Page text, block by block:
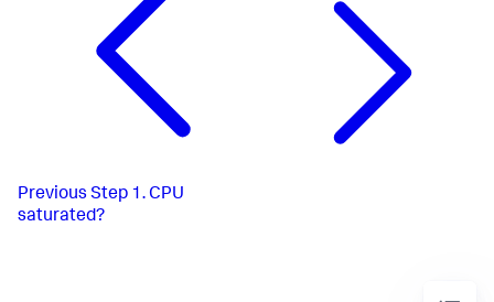
Previous Step 1. CPU
saturated?